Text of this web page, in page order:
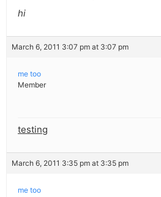
hi
March 6, 2011 3:07 pm at 3:07 pm
me too
Member
testing
March 6, 2011 3:35 pm at 3:35 pm
me too